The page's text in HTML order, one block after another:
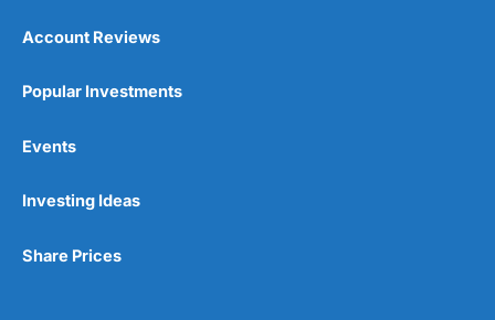
Pros
Trading signals
Account Reviews
Popular Investments
Events
Investing Ideas
Share Prices